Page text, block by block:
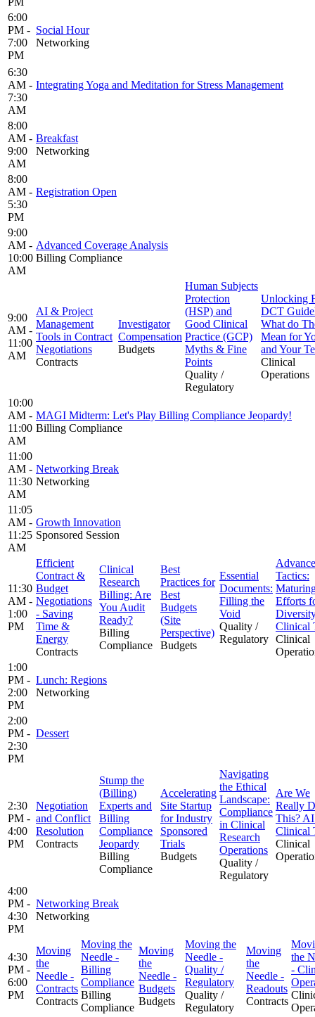
6:00
PM -
7:00
PM
Social Hour
Networking
6:30
AM -
7:30
AM
Integrating Yoga and Meditation for Stress Management
8:00
AM -
9:00
AM
Breakfast
Networking
8:00
AM -
5:30
PM
Registration Open
9:00
AM -
10:00
AM
Advanced Coverage Analysis
Billing Compliance
9:00
AM -
11:00
AM
AI & Project
Management
Tools in Contract
Negotiations
Contracts
Investigator
Compensation
Budgets
Human Subjects
Protection
(HSP) and
Good Clinical
Practice (GCP)
Myths & Fine
Points
Quality /
Regulatory
Unlocking
DCT
What do
Mean for
and Your
Clinical
Operations
10:00
AM -
11:00
AM
MAGI Midterm: Let's Play Billing Compliance Jeopardy!
Billing Compliance
11:00
AM -
11:30
AM
Networking Break
Networking
11:05
AM -
11:25
AM
Growth Innovation
Sponsored Session
11:30
AM -
1:00
PM
Efficient
Contract &
Budget
Negotiations
- Saving
Time &
Energy
Contracts
Clinical
Research
Billing: Are
You Audit
Ready?
Billing
Compliance
Best
Practices for
Best
Budgets
(Site
Perspective)
Budgets
Essential
Documents:
Filling the
Void
Quality /
Regulatory
Tactics:
Efforts
Clinical
Clinical
1:00
PM -
2:00
PM
Lunch: Regions
Networking
2:00
PM -
2:30
PM
Dessert
2:30
PM -
4:00
PM
Negotiation
and Conflict
Resolution
Contracts
Stump the
(Billing)
Experts and
Billing
Compliance
Jeopardy
Billing
Compliance
Accelerating
Site Startup
for Industry
Sponsored
Trials
Budgets
Navigating
the Ethical
Landscape:
Compliance
in Clinical
Research
Operations
Quality /
Regulatory
Are We
Really
This?
Clinical
Clinical
4:00
PM -
4:30
PM
Networking Break
Networking
4:30
PM -
6:00
PM
Moving
the
Needle -
Contracts
Contracts
Moving the
Needle -
Billing
Compliance
Billing
Compliance
Moving
the
Needle -
Budgets
Budgets
Moving the
Needle -
Quality /
Regulatory
Quality /
Regulatory
Moving
the
Needle -
Readouts
Contracts
the
-